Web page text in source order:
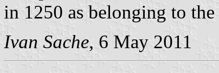
in 1250 as belonging to
Ivan Sache, 6 May 2011